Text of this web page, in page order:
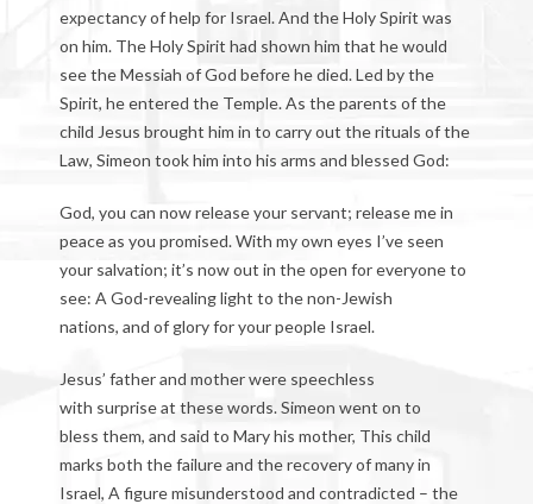
expectancy of help for Israel. And the Holy Spirit was
on him. The Holy Spirit had shown him that he would
see the Messiah of God before he died. Led by the
Spirit, he entered the Temple. As the parents of the
child Jesus brought him in to carry out the rituals of the
Law, Simeon took him into his arms and blessed God:
God, you can now release your servant; release me in
peace as you promised. With my own eyes I’ve seen
your salvation; it’s now out in the open for everyone to
see: A God-revealing light to the non-Jewish
nations, and of glory for your people Israel.
Jesus’ father and mother were speechless
with surprise at these words. Simeon went on to
bless them, and said to Mary his mother, This child
marks both the failure and the recovery of many in
Israel, A figure misunderstood and contradicted – the